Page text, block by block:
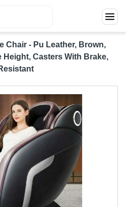
Chair - Pu Leather, Brown,
Height, Casters With Brake,